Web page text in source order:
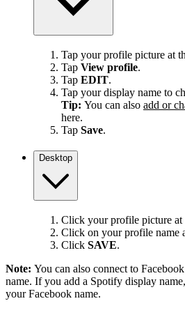
Tap your profile picture at
Tap View profile.
Tap EDIT.
Tap your display name to
Tip: You can also add or
here.
Tap Save.
Desktop
Click your profile picture at
Click on your profile name
Click SAVE.
Note: You can also connect to
name. If you add a Spotify display
your Facebook name.